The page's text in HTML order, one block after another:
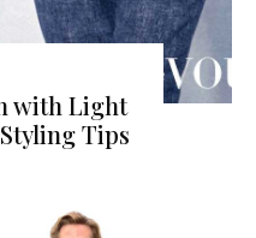
with Light
Tips